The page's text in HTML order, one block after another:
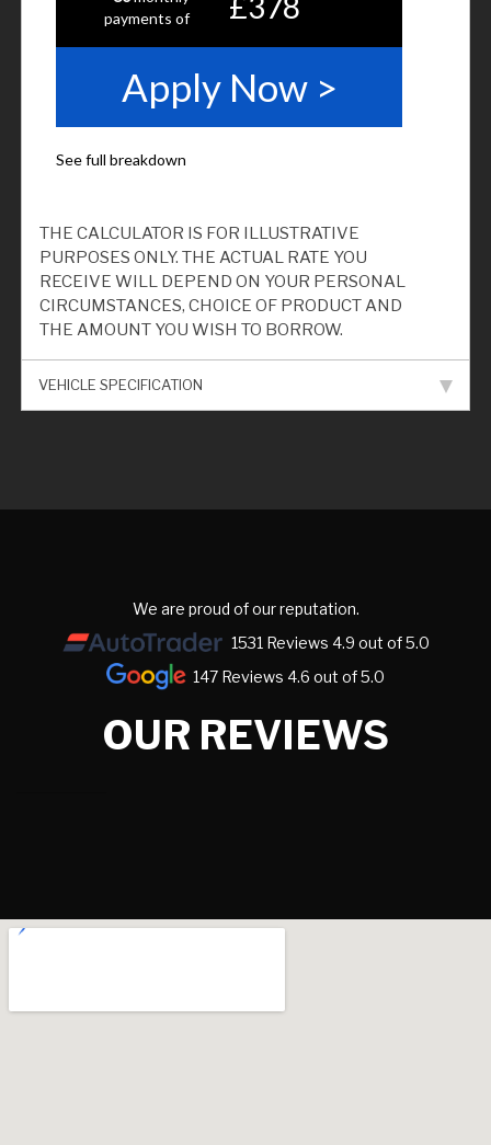
THE CALCULATOR IS FOR ILLUSTRATIVE
PURPOSES ONLY. THE ACTUAL RATE YOU
RECEIVE WILL DEPEND ON YOUR PERSONAL
CIRCUMSTANCES, CHOICE OF PRODUCT AND
THE AMOUNT YOU WISH TO BORROW.
VEHICLE SPECIFICATION
We are proud of our reputation.
1531 Reviews 4.9 out of 5.0
147 Reviews 4.6 out of 5.0
OUR REVIEWS